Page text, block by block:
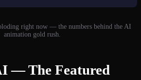
right now — the numbers behind the AI
animation gold rush.
— The Featured